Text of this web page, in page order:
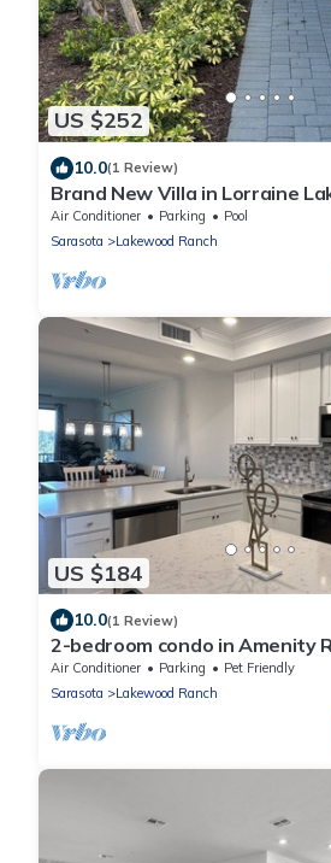
US $252
10.0(1 Review)
Brand New Villa in Lorraine
Amenities
Air Conditioner Parking
Pool
Sarasota
Lakewood Ranch
US $184
10.0(1 Review)
2-bedroom condo in Amenity
Lakewood Ranch
Air Conditioner Parking
Pet Friendly
Sarasota
Lakewood Ranch